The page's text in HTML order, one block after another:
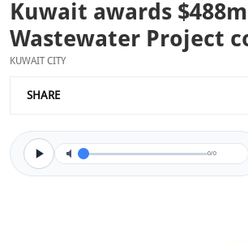
Kuwait awards
Wastewater Project
KUWAIT CITY
SHARE
0/0